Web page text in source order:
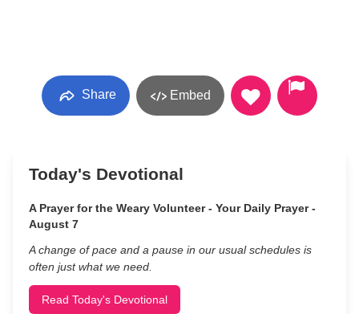
Share Embed
Today's Devotional
A Prayer for the Weary Volunteer - Your Daily Prayer -
August 7
A change of pace and a pause in our usual schedules is
often just what we need.
Read Today's Devotional